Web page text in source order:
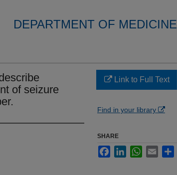
DEPARTMENT OF MEDICINE
of seizure
Link to Full Text
Find in your library
SHARE
FacebookLinkedInWhatsApp
Email